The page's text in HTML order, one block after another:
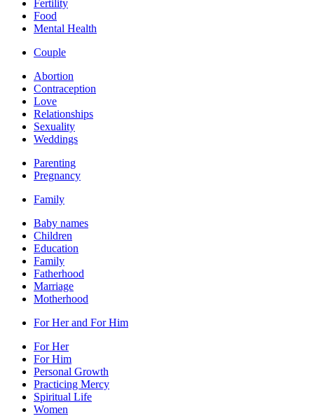
Fertility
Food
Mental Health
Couple
Abortion
Contraception
Love
Relationships
Sexuality
Weddings
Parenting
Pregnancy
Family
Baby names
Children
Education
Family
Fatherhood
Marriage
Motherhood
For Her and For Him
For Her
For Him
Personal Growth
Practicing Mercy
Spiritual Life
Women